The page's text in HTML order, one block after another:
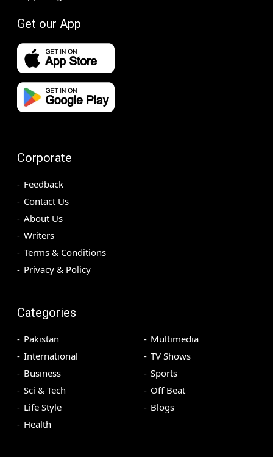
Get our App
Corporate
Feedback
Contact Us
About Us
Writers
Terms & Conditions
Privacy & Policy
Categories
Pakistan
International
Business
Sci & Tech
Life Style
Health
Multimedia
TV Shows
Sports
Off Beat
Blogs